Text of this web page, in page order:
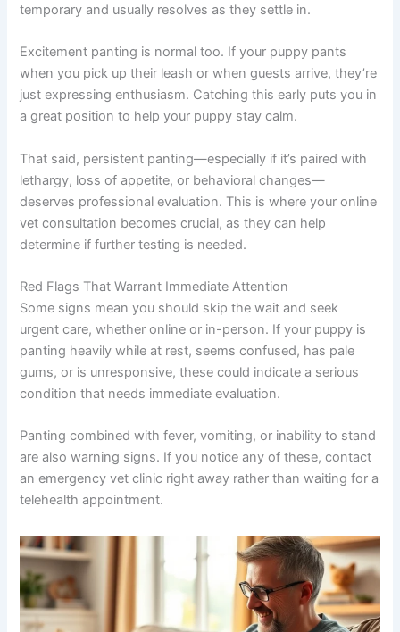
temporary and usually resolves as they settle in.
Excitement panting is normal too. If your puppy pants
when you pick up their leash or when guests arrive, they’re
just expressing enthusiasm. Catching this early puts you in
a great position to help your puppy stay calm.
That said, persistent panting—especially if it’s paired with
lethargy, loss of appetite, or behavioral changes—
deserves professional evaluation. This is where your online
vet consultation becomes crucial, as they can help
determine if further testing is needed.
Red Flags That Warrant Immediate Attention
Some signs mean you should skip the wait and seek
urgent care, whether online or in-person. If your puppy is
panting heavily while at rest, seems confused, has pale
gums, or is unresponsive, these could indicate a serious
condition that needs immediate evaluation.
Panting combined with fever, vomiting, or inability to stand
are also warning signs. If you notice any of these, contact
an emergency vet clinic right away rather than waiting for a
telehealth appointment.